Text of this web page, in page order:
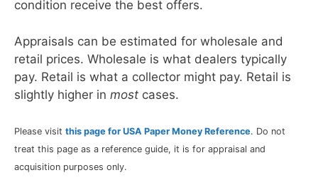
condition receive the best offers.
Appraisals can be estimated for wholesale and
retail prices. Wholesale is what dealers typically
pay. Retail is what a collector might pay. Retail is
slightly higher in most cases.
Please visit this page for USA Paper Money Reference. Do not
treat this page as a reference guide, it is for appraisal and
acquisition purposes only.